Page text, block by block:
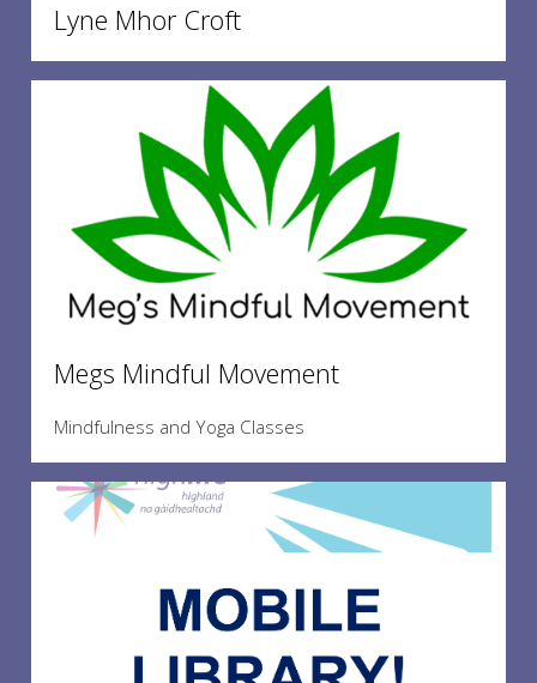
Lyne Mhor Croft
Megs Mindful Movement
Mindfulness and Yoga Classes